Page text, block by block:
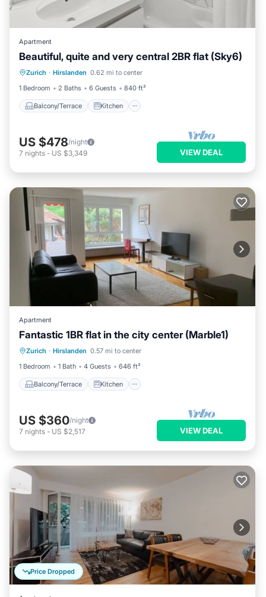
Apartment
Beautiful, quite and very central 2BR flat (Sky6)
Zurich · Hirslanden 0.62 mi to center
1 Bedroom
2 Baths 6 Guests 840 ft²
Balcony/Terrace Kitchen
Balcony/Terrace Kitchen
Internet
Child Friendly
US $478/night
7 nights - US $3,349 VIEW DEAL
Apartment
Fantastic 1BR flat in the city center (Marble1)
Zurich · Hirslanden 0.57 mi to center
1 Bedroom
1 Bath 4 Guests 646 ft²
Balcony/Terrace Kitchen
Balcony/Terrace Kitchen
Internet
Child Friendly
US $360/night
7 nights - US $2,517 VIEW DEAL
Price Dropped